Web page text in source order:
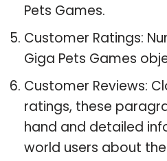
Pets Games.
Customer Ratings:
Giga Pets Games
Customer Reviews:
ratings, these
hand and detailed
world users about